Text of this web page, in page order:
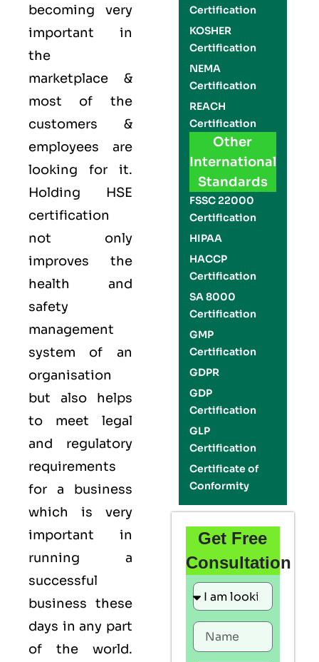
becoming very
important in
the
marketplace &
most of the
customers &
employees are
looking for it.
Holding HSE
certification
not only
improves the
health and
safety
management
system of an
organisation
but also helps
to meet legal
and regulatory
requirements
for a business
which is very
important in
running a
successful
business these
days in any part
of the world.
Certification
KOSHER
Certification
NEMA
Certification
REACH
Certification
Other
International
Standards
FSSC 22000
Certification
HIPAA
HACCP
Certification
SA 8000
Certification
GMP
Certification
GDPR
GDP
Certification
GLP
Certification
Certificate of
Conformity
Get Free
Consultation